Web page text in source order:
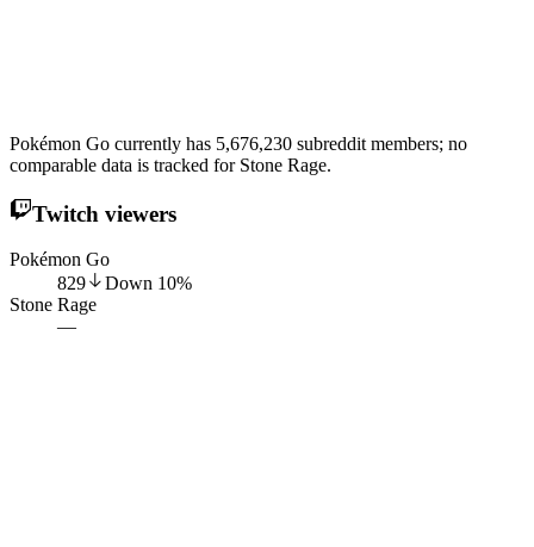
Pokémon Go currently has 5,676,230 subreddit members; no
comparable data is tracked for Stone Rage.
Twitch viewers
Pokémon Go
829
Down 10%
Stone Rage
—